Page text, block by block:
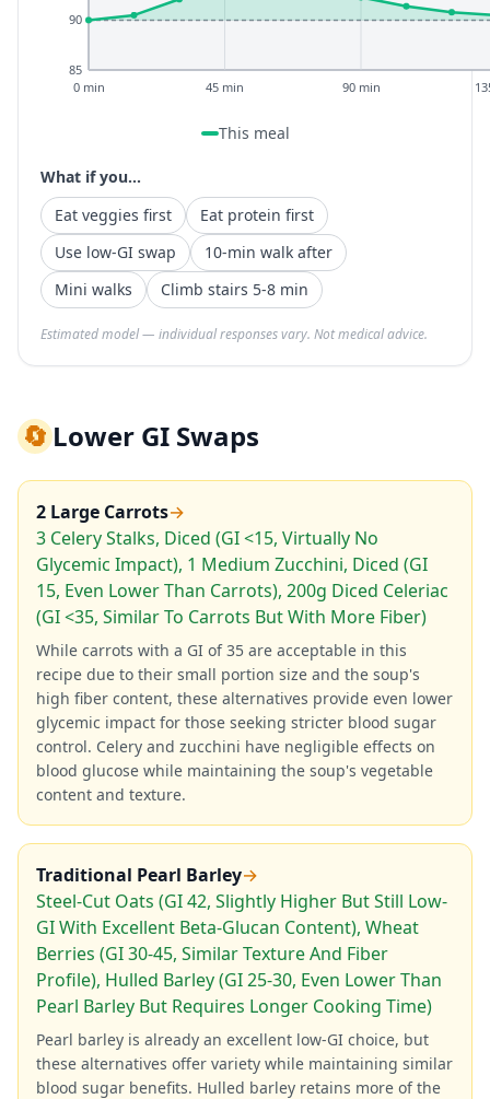
85
90
0 min 45 min 90 min
This meal
What if you...
Eat veggies first
Eat protein first
Use low-GI swap
10-min walk after
Mini walks
Climb stairs 5-8 min
Estimated model — individual responses vary. Not medical advice.
🔄Lower GI Swaps
2 Large Carrots→
3 Celery Stalks, Diced (GI <15, Virtually No
Glycemic Impact), 1 Medium Zucchini, Diced (GI
15, Even Lower Than Carrots), 200g Diced Celeriac
(GI <35, Similar To Carrots But With More Fiber)
While carrots with a GI of 35 are acceptable in this
recipe due to their small portion size and the soup's
high fiber content, these alternatives provide even lower
glycemic impact for those seeking stricter blood sugar
control. Celery and zucchini have negligible effects on
blood glucose while maintaining the soup's vegetable
content and texture.
Traditional Pearl Barley→
Steel-Cut Oats (GI 42, Slightly Higher But Still Low-
GI With Excellent Beta-Glucan Content), Wheat
Berries (GI 30-45, Similar Texture And Fiber
Profile), Hulled Barley (GI 25-30, Even Lower Than
Pearl Barley But Requires Longer Cooking Time)
Pearl barley is already an excellent low-GI choice, but
these alternatives offer variety while maintaining similar
blood sugar benefits. Hulled barley retains more of the